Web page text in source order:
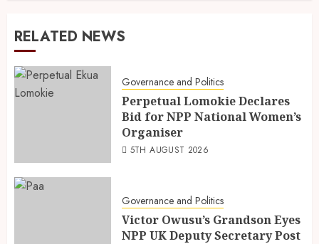
RELATED NEWS
Governance and Politics
Perpetual Lomokie Declares
Bid for NPP National Women’s
Organiser
5TH AUGUST 2026
Governance and Politics
Victor Owusu’s Grandson Eyes
NPP UK Deputy Secretary Post